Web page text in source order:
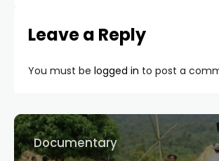
Leave a Reply
You must be logged in to post a
Documentary